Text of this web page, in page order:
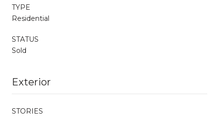
TYPE
Residential
STATUS
Sold
Exterior
STORIES